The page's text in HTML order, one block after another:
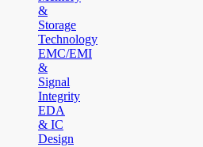
&
Storage
Technology
EMC/EMI
&
Signal
Integrity
EDA
& IC
Design